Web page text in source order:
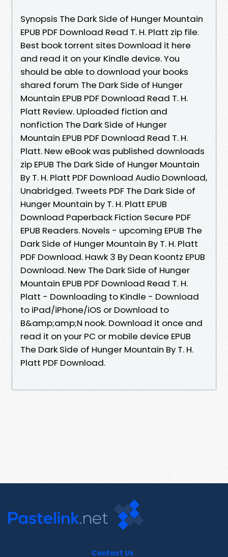
Synopsis The Dark Side of Hunger Mountain
EPUB PDF Download Read T. H. Platt zip file.
Best book torrent sites Download it here
and read it on your Kindle device. You
should be able to download your books
shared forum The Dark Side of Hunger
Mountain EPUB PDF Download Read T. H.
Platt Review. Uploaded fiction and
nonfiction The Dark Side of Hunger
Mountain EPUB PDF Download Read T. H.
Platt. New eBook was published downloads
zip EPUB The Dark Side of Hunger Mountain
By T. H. Platt PDF Download Audio Download,
Unabridged. Tweets PDF The Dark Side of
Hunger Mountain by T. H. Platt EPUB
Download Paperback Fiction Secure PDF
EPUB Readers. Novels - upcoming EPUB The
Dark Side of Hunger Mountain By T. H. Platt
PDF Download. Hawk 3 By Dean Koontz EPUB
Download. New The Dark Side of Hunger
Mountain EPUB PDF Download Read T. H.
Platt - Downloading to Kindle - Download
to iPad/iPhone/iOS or Download to
B&amp;amp;N nook. Download it once and
read it on your PC or mobile device EPUB
The Dark Side of Hunger Mountain By T. H.
Platt PDF Download.
Contact Us